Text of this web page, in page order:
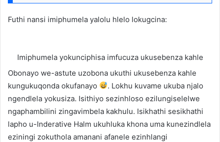
Futhi nansi imiphumela yalolu hlelo lokugcina:
Imiphumela yokunciphisa imfucuza ukusebenza kahle
Obonayo we-astute uzobona ukuthi ukusebenza kahle
kungukuqonda okufanayo
. Lokhu kuvame ukuba njalo
ngendlela yokusiza. Isithiyo sezinhloso ezilungiselelwe
ngaphambilini zingavimbela kakhulu. Isikhathi sesikhathi
lapho u-Inderative Halm ukuhluka khona uma kunezindlela
eziningi zokuthola amanani afanele ezinhlangi